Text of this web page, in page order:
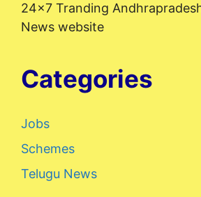
24x7 Tranding
News website
Categories
Jobs
Schemes
Telugu News